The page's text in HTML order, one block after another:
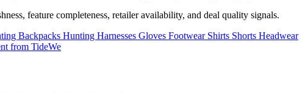
feature completeness, retailer availability, and deal quality signals.
Backpacks Hunting Harnesses Gloves Footwear Shirts Shorts Headwear